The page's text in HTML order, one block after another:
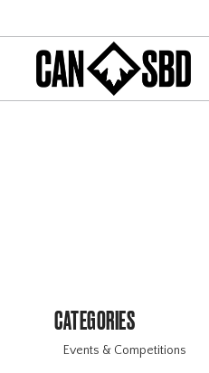
CATEGORIES
Events & Competitions